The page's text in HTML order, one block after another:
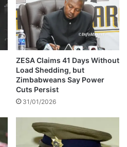
ZESA Claims 41 Days Without
Load Shedding, but
Zimbabweans Say Power
Cuts Persist
31/01/2026